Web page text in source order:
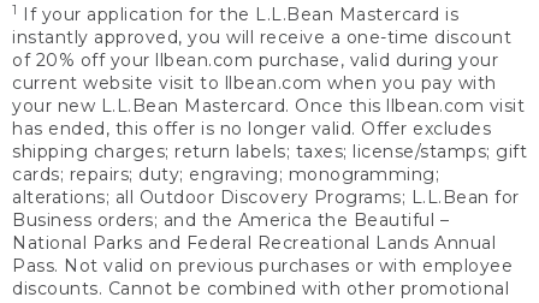
1
If your application for the L.L.Bean Mastercard is
instantly approved, you will receive a one-time discount
of 20% off your llbean.com purchase, valid during your
current website visit to llbean.com when you pay with
your new L.L.Bean Mastercard. Once this llbean.com visit
has ended, this offer is no longer valid. Offer excludes
shipping charges; return labels; taxes; license/stamps; gift
cards; repairs; duty; engraving; monogramming;
alterations; all Outdoor Discovery Programs; L.L.Bean for
Business orders; and the America the Beautiful –
National Parks and Federal Recreational Lands Annual
Pass. Not valid on previous purchases or with employee
discounts. Cannot be combined with other promotional